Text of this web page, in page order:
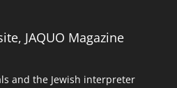
JAQUO Magazine
and the Jewish interpreter